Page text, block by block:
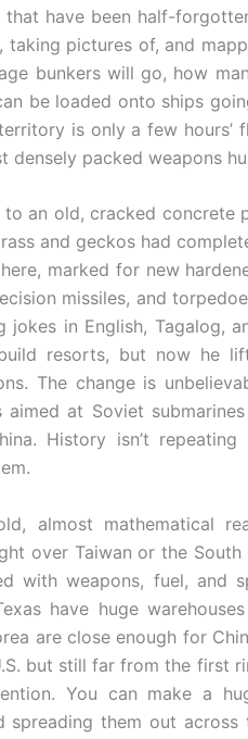
have been half-
taking pictures of, and
bunkers will go, how
be loaded onto ships
is only a few hours’
densely packed weapons
an old, cracked concrete
and geckos had
marked for new
missiles, and
jokes in English, Tagalog,
resorts, but now he
The change is
at Soviet
History isn’t repeating
almost mathematical
over Taiwan or the South
with weapons, fuel, and
have huge
are close enough for
but still far from the first
You can make a
spreading them out